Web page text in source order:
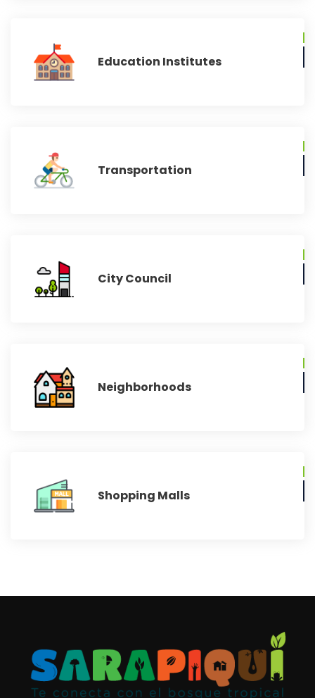
Education Institutes
Transportation
City Council
Neighborhoods
Shopping Malls